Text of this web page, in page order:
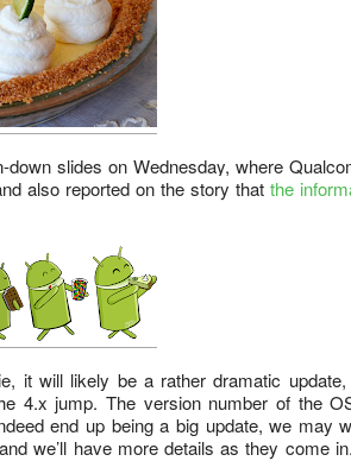
slides on Wednesday, where
also reported on the story that the
it will likely be a rather dramatic update,
4.x jump. The version number of the
end up being a big update, we may
we’ll have more details as they come